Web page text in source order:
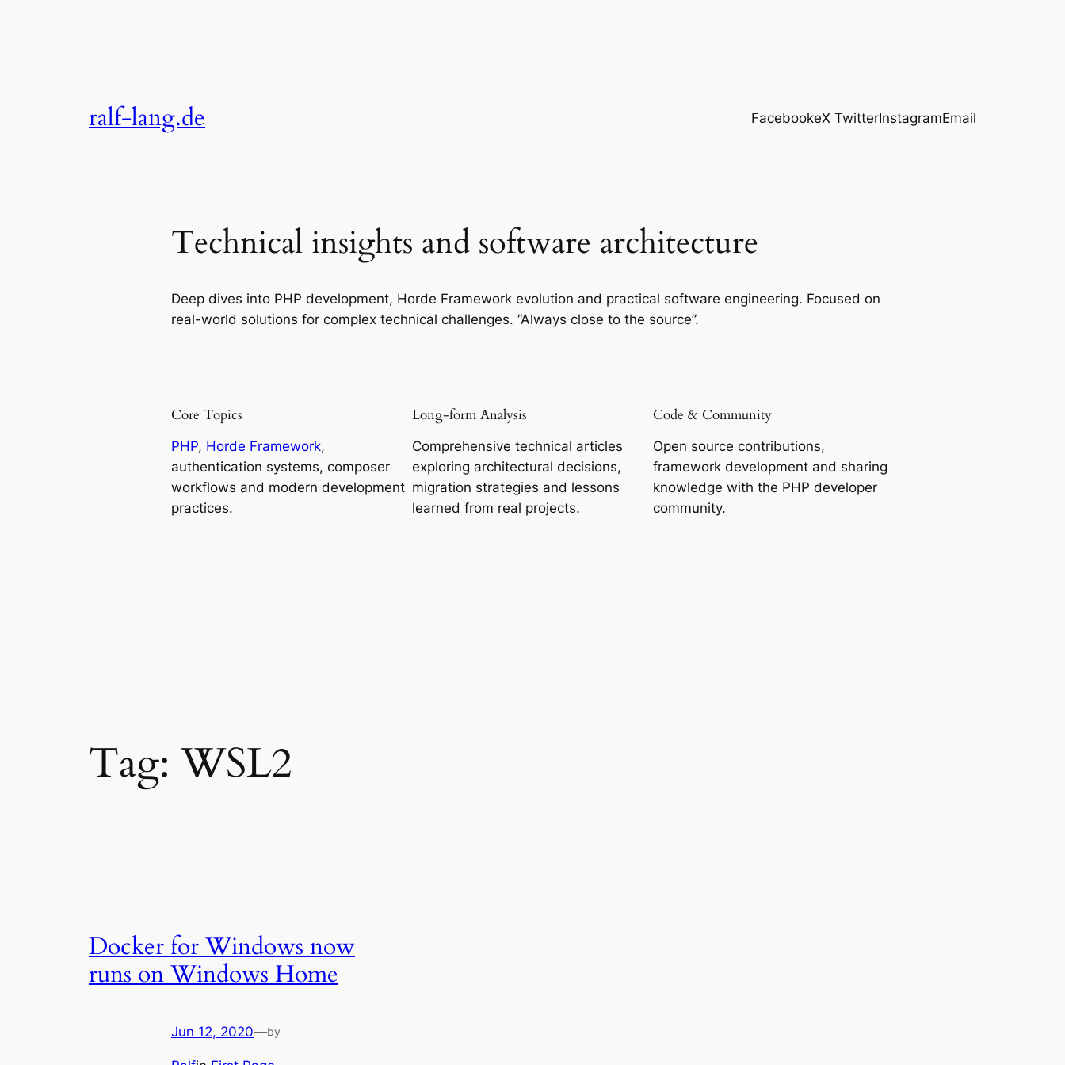
ralf-lang.de FacebookeX TwitterInstagramEmail
Technical insights and software architecture
Deep dives into PHP development, Horde Framework evolution and practical software engineering. Focused on
real-world solutions for complex technical challenges. “Always close to the source”.
Core Topics
PHP, Horde Framework,
authentication systems, composer
workflows and modern development
practices.
Long-form Analysis
Comprehensive technical articles
exploring architectural decisions,
migration strategies and lessons
learned from real projects.
Code & Community
Open source contributions,
framework development and sharing
knowledge with the PHP developer
community.
Tag:WSL2
Docker for Windows now
runs on Windows Home
Jun 12, 2020—by